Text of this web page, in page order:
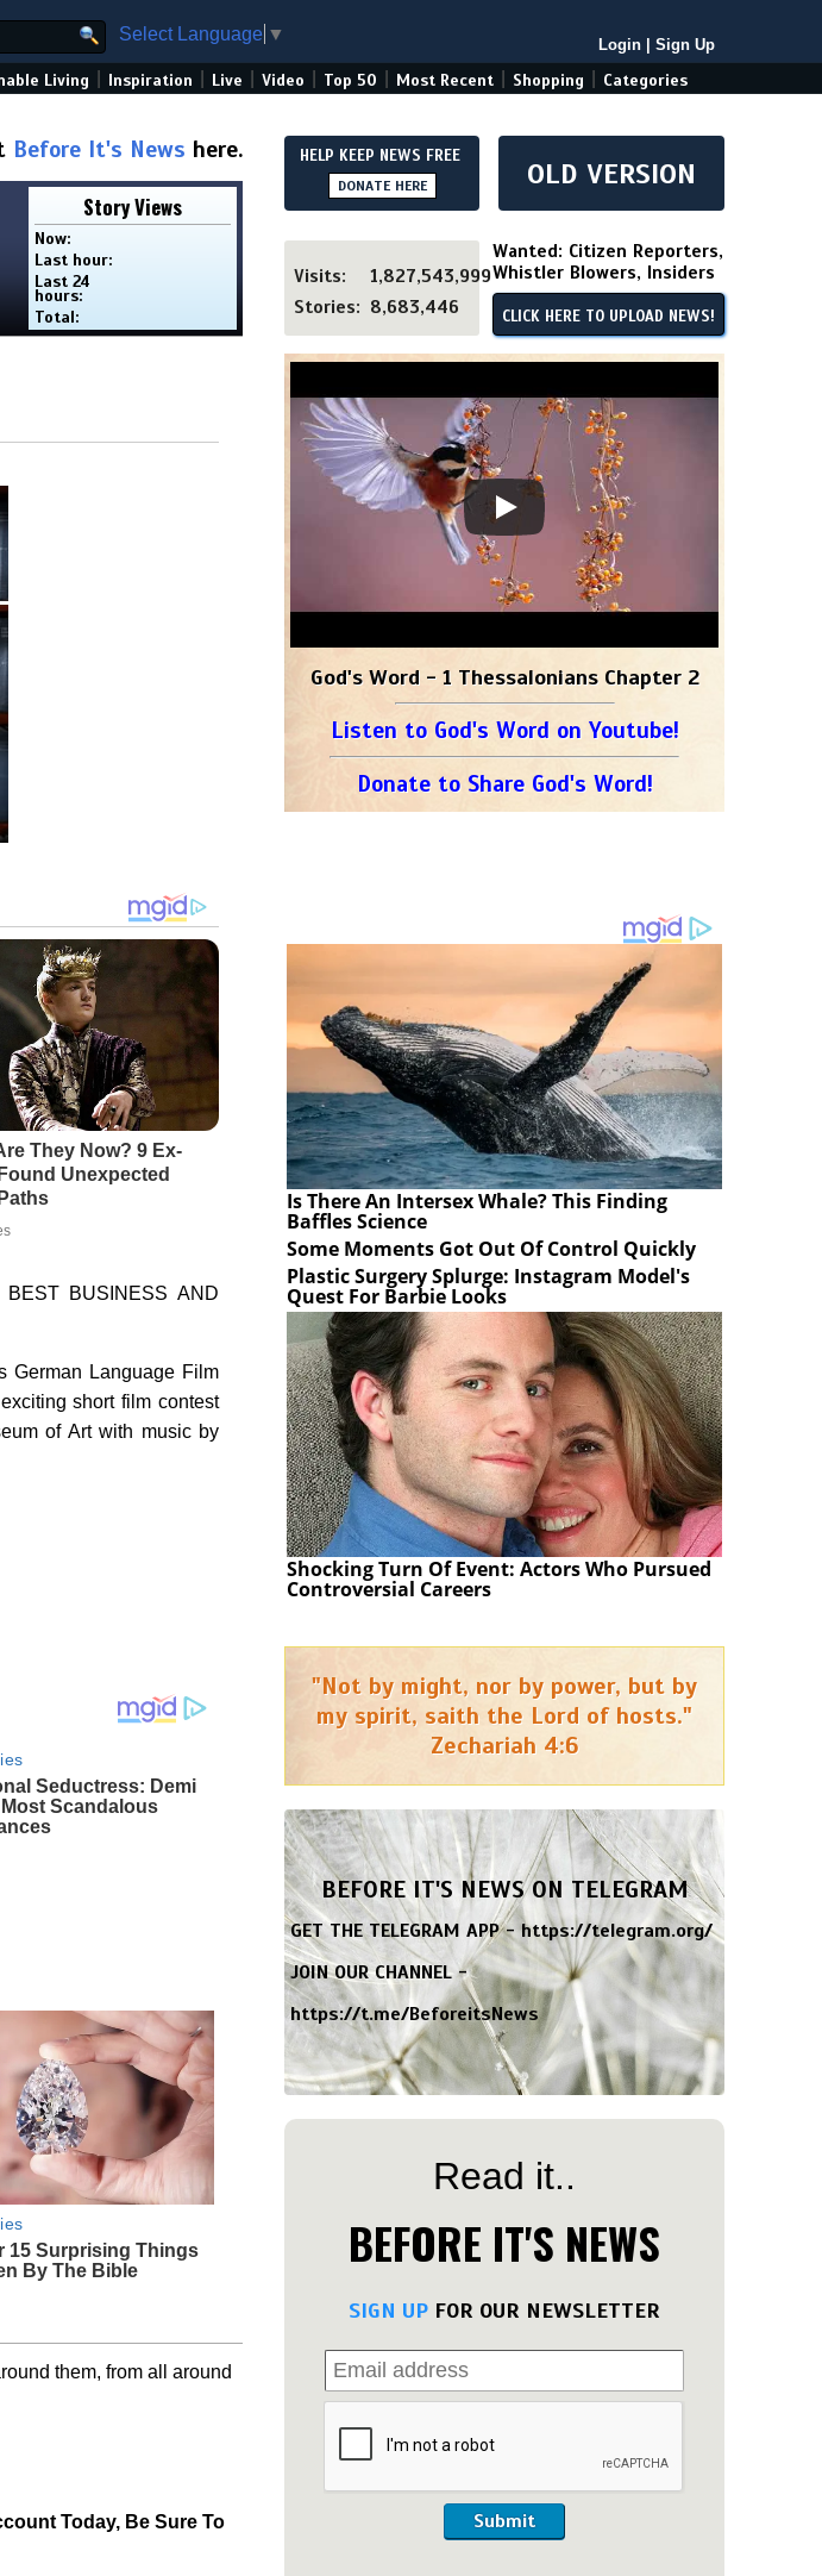
Select Language ▼
Login Sign Up
Living Inspiration Live Video Top 50 Most Recent Shopping Categories
Before It's News here.
Story Views
Now:
Last hour:
Last 24
hours:
Total:
BEST BUSINESS AND
German Language Film
short film contest
of Art with music by
Seductress: Demi
Scandalous
15 Surprising Things
By The Bible
them, from all around
Today, Be Sure To
HELP KEEP NEWS FREE
DONATE HERE OLD VERSION
Visits:
1,827,543,999
Stories: 8,683,446
Wanted: Citizen Reporters,
Whistler Blowers, Insiders
CLICK HERE TO UPLOAD NEWS!
God's Word - 1 Thessalonians Chapter 2
Listen to God's Word on Youtube!
Donate to Share God's Word!
Is There An Intersex Whale? This Finding
Baffles Science
Some Moments Got Out Of Control Quickly
Plastic Surgery Splurge: Instagram Model's
Quest For Barbie Looks
Shocking Turn Of Event: Actors Who Pursued
Controversial Careers
"Not by might, nor by power, but by
my spirit, saith the Lord of hosts."
Zechariah 4:6
BEFORE IT'S NEWS ON TELEGRAM
GET THE TELEGRAM APP -https://telegram.org/
JOIN OUR CHANNEL -
https://t.me/BeforeitsNews
Read it..
BEFORE IT'S NEWS
SIGN UP FOR OUR NEWSLETTER
Submit